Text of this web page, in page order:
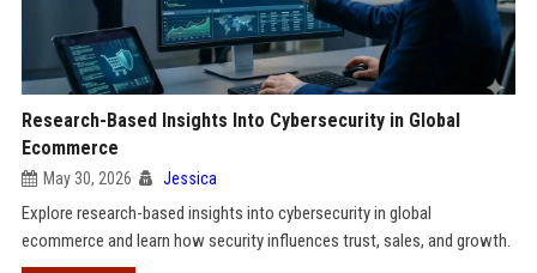
Research-Based Insights Into Cybersecurity in Global
Ecommerce
May 30, 2026 Jessica
Explore research-based insights into cybersecurity in global
ecommerce and learn how security influences trust, sales, and growth.